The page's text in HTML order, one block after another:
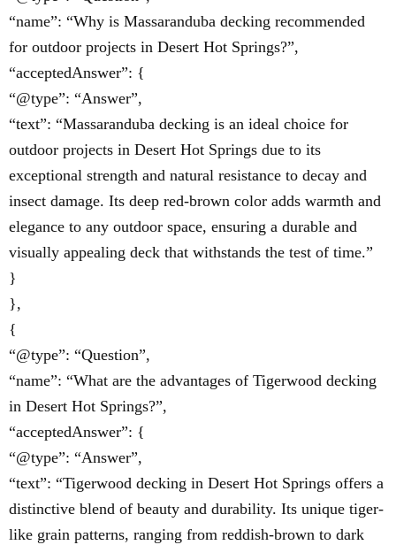
“name”: “Why is Massaranduba decking recommended
for outdoor projects in Desert Hot Springs?”,
“acceptedAnswer”: {
“@type”: “Answer”,
“text”: “Massaranduba decking is an ideal choice for
outdoor projects in Desert Hot Springs due to its
exceptional strength and natural resistance to decay and
insect damage. Its deep red-brown color adds warmth and
elegance to any outdoor space, ensuring a durable and
visually appealing deck that withstands the test of time.”
}
},
{
“@type”: “Question”,
“name”: “What are the advantages of Tigerwood decking
in Desert Hot Springs?”,
“acceptedAnswer”: {
“@type”: “Answer”,
“text”: “Tigerwood decking in Desert Hot Springs offers a
distinctive blend of beauty and durability. Its unique tiger-
like grain patterns, ranging from reddish-brown to dark